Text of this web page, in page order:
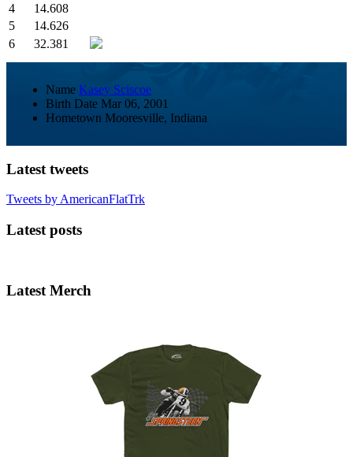
4
14.608
5
14.626
6
32.381
Name Kasey Sciscoe
Birth Date Mar 06, 2001
Hometown Mooresville, Indiana
Latest tweets
Tweets by AmericanFlatTrk
Latest posts
Latest Merch